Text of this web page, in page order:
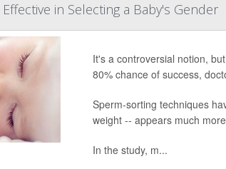
in Selecting a Baby's Gender
It's a controversial notion,
80% chance of success,
Sperm-sorting techniques
weight -- appears much
In the study, m...